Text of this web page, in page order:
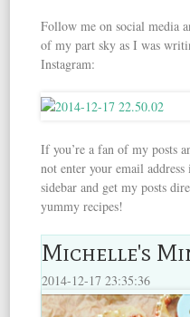
Follow me on social media
of my part sky as I was
Instagram:
If you’re a fan of my posts
not enter your email
sidebar and get my posts
yummy recipes!
Michelle's
2014-12-17 23:35:36